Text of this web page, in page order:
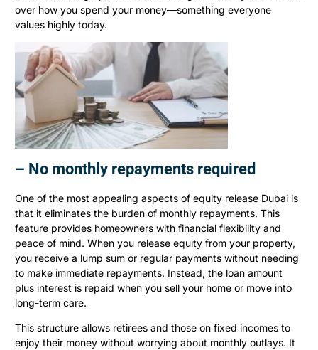
over how you spend your money—something everyone
values highly today.
– No monthly repayments required
One of the most appealing aspects of equity release Dubai is
that it eliminates the burden of monthly repayments. This
feature provides homeowners with financial flexibility and
peace of mind. When you release equity from your property,
you receive a lump sum or regular payments without needing
to make immediate repayments. Instead, the loan amount
plus interest is repaid when you sell your home or move into
long-term care.
This structure allows retirees and those on fixed incomes to
enjoy their money without worrying about monthly outlays. It